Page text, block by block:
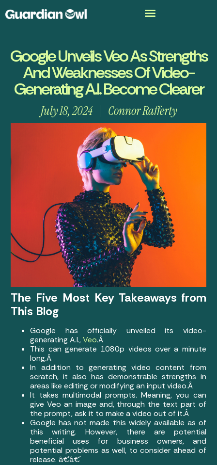
Google Unveils Veo As Strengths
And Weaknesses Of Video-
Generating A.I. Become Clearer
July 18, 2024 Connor Rafferty
The Five Most Key Takeaways from
This Blog
Google has officially unveiled its video-
generating A.I.,Veo.Â
This can generate 1080p videos over a minute
long.Â
In addition to generating video content from
scratch, it also has demonstrable strengths in
areas like editing or modifying an input video.Â
It takes multimodal prompts. Meaning, you can
give Veo an image and, through the text part of
the prompt, ask it to make a video out of it.Â
Google has not made this widely available as of
this writing. However, there are potential
beneficial uses for business owners, and
potential problems as well, to consider ahead of
release. â€¨â€¨